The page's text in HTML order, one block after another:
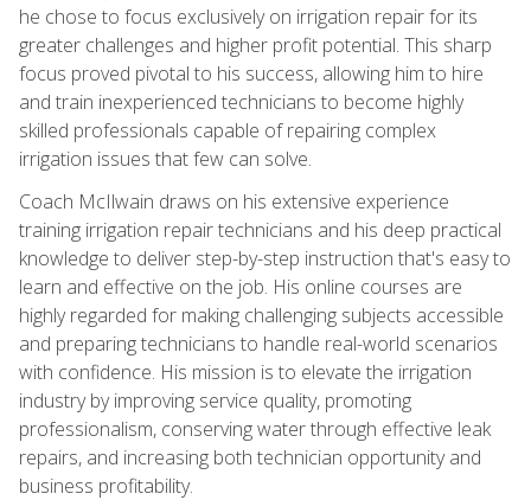
he chose to focus exclusively on irrigation repair for its
greater challenges and higher profit potential. This sharp
focus proved pivotal to his success, allowing him to hire
and train inexperienced technicians to become highly
skilled professionals capable of repairing complex
irrigation issues that few can solve.
Coach McIlwain draws on his extensive experience
training irrigation repair technicians and his deep practical
knowledge to deliver step-by-step instruction that's easy to
learn and effective on the job. His online courses are
highly regarded for making challenging subjects accessible
and preparing technicians to handle real-world scenarios
with confidence. His mission is to elevate the irrigation
industry by improving service quality, promoting
professionalism, conserving water through effective leak
repairs, and increasing both technician opportunity and
business profitability.